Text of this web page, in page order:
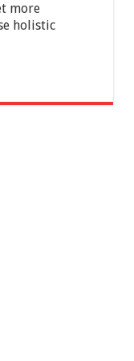
more
holistic